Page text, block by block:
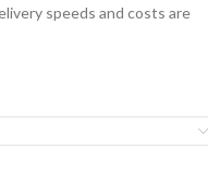
speeds and costs are